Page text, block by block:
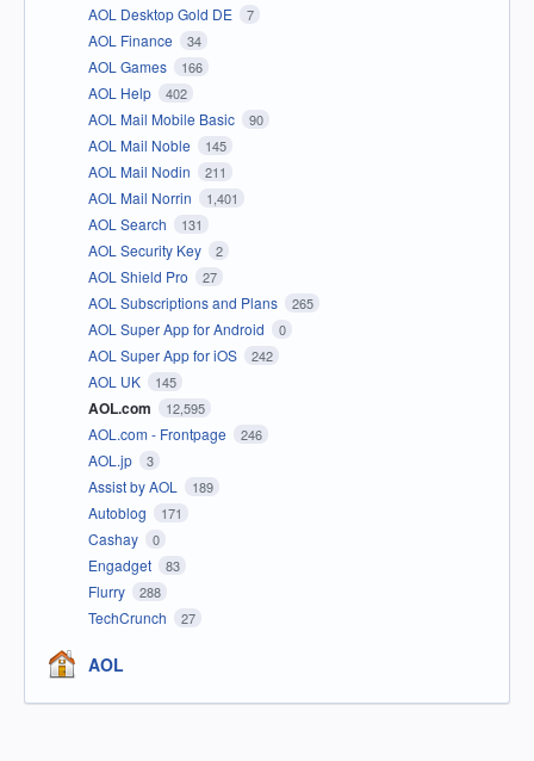
AOL Desktop Gold DE 7
AOL Finance 34
AOL Games 166
AOL Help 402
AOL Mail Mobile Basic 90
AOL Mail Noble 145
AOL Mail Nodin 211
AOL Mail Norrin 1,401
AOL Search 131
AOL Security Key 2
AOL Shield Pro 27
AOL Subscriptions and Plans 265
AOL Super App for Android 0
AOL Super App for iOS 242
AOL UK 145
AOL.com 12,595
AOL.com - Frontpage 246
AOL.jp 3
Assist by AOL 189
Autoblog 171
Cashay 0
Engadget 83
Flurry 288
TechCrunch 27
AOL